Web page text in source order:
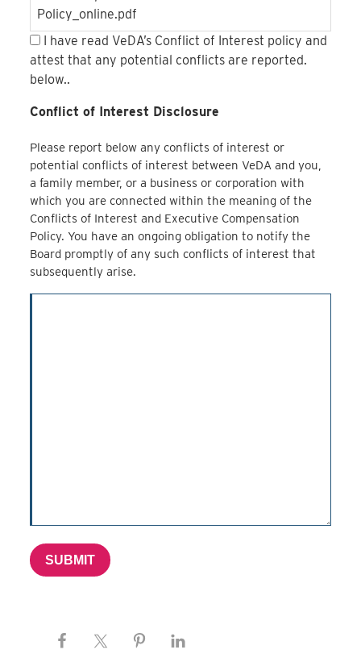
Policy_online.pdf
I have read VeDA’s Conflict of Interest policy and
attest that any potential conflicts are reported.
below..
Conflict of Interest Disclosure
Please report below any conflicts of interest or
potential conflicts of interest between VeDA and you,
a family member, or a business or corporation with
which you are connected within the meaning of the
Conflicts of Interest and Executive Compensation
Policy. You have an ongoing obligation to notify the
Board promptly of any such conflicts of interest that
subsequently arise.
SUBMIT